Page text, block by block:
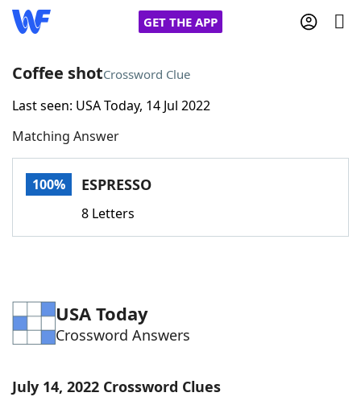
GET THE APP
Home
Words With FriendsCheat
Word Games Helpers
Word ListMaker
Coffee shotCrossword Clue
Last seen: USA Today, 14 Jul 2022
Matching Answer
100% ESPRESSO
8 Letters
USA Today
Crossword Answers
July 14, 2022 Crossword Clues